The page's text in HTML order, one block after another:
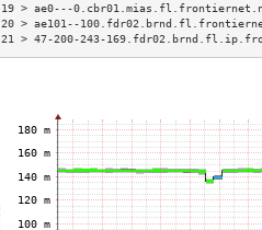
19 > ae0---
20 > ae101--
21 > 47-200-243-